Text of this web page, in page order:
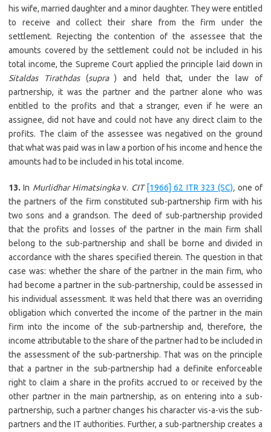
his wife, married daughter and a minor daughter. They were entitled
to receive and collect their share from the firm under the
settlement. Rejecting the contention of the assessee that the
amounts covered by the settlement could not be included in his
total income, the Supreme Court applied the principle laid down in
Sitaldas Tirathdas (supra) and held that, under the law of
partnership, it was the partner and the partner alone who was
entitled to the profits and that a stranger, even if he were an
assignee, did not have and could not have any direct claim to the
profits. The claim of the assessee was negatived on the ground
that what was paid was in law a portion of his income and hence the
amounts had to be included in his total income.
13. In Murlidhar Himatsingkav. CIT [1966] 62 ITR 323 (SC), one of
the partners of the firm constituted sub-partnership firm with his
two sons and a grandson. The deed of sub-partnership provided
that the profits and losses of the partner in the main firm shall
belong to the sub-partnership and shall be borne and divided in
accordance with the shares specified therein. The question in that
case was: whether the share of the partner in the main firm, who
had become a partner in the sub-partnership, could be assessed in
his individual assessment. It was held that there was an overriding
obligation which converted the income of the partner in the main
firm into the income of the sub-partnership and, therefore, the
income attributable to the share of the partner had to be included in
the assessment of the sub-partnership. That was on the principle
that a partner in the sub-partnership had a definite enforceable
right to claim a share in the profits accrued to or received by the
other partner in the main partnership, as on entering into a sub-
partnership, such a partner changes his character vis-a-vis the sub-
partners and the IT authorities. Further, a sub-partnership creates a